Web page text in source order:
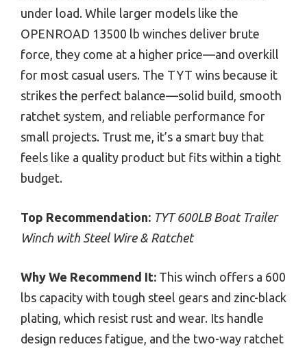
under load. While larger models like the
OPENROAD 13500 lb winches deliver brute
force, they come at a higher price—and overkill
for most casual users. The TYT wins because it
strikes the perfect balance—solid build, smooth
ratchet system, and reliable performance for
small projects. Trust me, it’s a smart buy that
feels like a quality product but fits within a tight
budget.
Top Recommendation: TYT 600LB Boat Trailer
Winch with Steel Wire & Ratchet
Why We Recommend It: This winch offers a 600
lbs capacity with tough steel gears and zinc-black
plating, which resist rust and wear. Its handle
design reduces fatigue, and the two-way ratchet